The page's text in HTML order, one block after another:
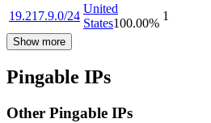
19.217.9.0/24
United
States100.00%
1
Show more
Pingable IPs
Other Pingable IPs